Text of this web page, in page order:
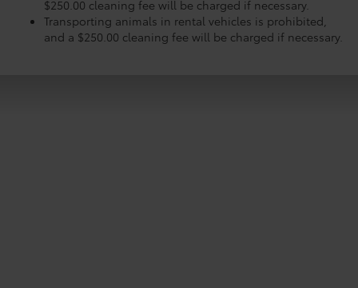
$250.00 cleaning fee will be charged if necessary.
Transporting animals in rental vehicles is prohibited,
and a $250.00 cleaning fee will be charged if necessary.